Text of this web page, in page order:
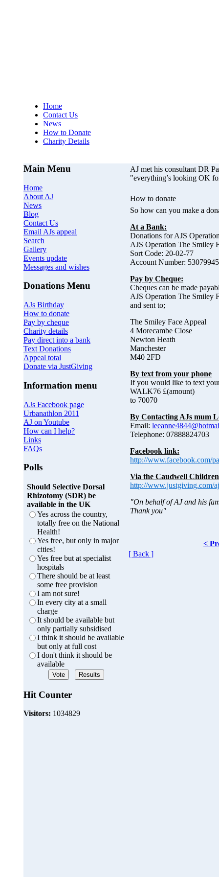
Home
Contact Us
News
How to Donate
Charity Details
Main Menu
Home
About AJ
News
Blog
Contact Us
Email AJs appeal
Search
Gallery
Events update
Messages and wishes
Donations Menu
AJs Birthday
How to donate
Pay by cheque
Charity details
Pay direct into a bank
Text Donations
Appeal total
Donate via JustGiving
Information menu
AJs Facebook page
Urbanathlon 2011
AJ on Youtube
How can I help?
Links
FAQs
Polls
Should Selective Dorsal
Rhizotomy (SDR) be
available in the UK
Yes across the country,
totally free on the National
Health!
Yes free, but only in major
cities!
Yes free but at specialist
hospitals
There should be at least
some free provision
I am not sure!
In every city at a small
charge
It should be available but
only partially subsidised
I think it should be available
but only at full cost
I don't think it should be
available
Hit Counter
Visitors: 1034829
AJ met his consultant DR
"everything’s looking OK
How to donate
So how can you make a
At a Bank:
Donations for AJS
AJS Operation The Smiley
Sort Code: 20-02-77
Account Number: 53079945
Pay by Cheque:
Cheques can be made
AJS Operation The Smiley
and sent to;
The Smiley Face Appeal
4 Morecambe Close
Newton Heath
Manchester
M40 2FD
By text from your phone
If you would like to text
WALK76 £(amount)
to 70070
By Contacting AJs mum
Email:
Telephone: 07888824703
Facebook link:
http://www.facebook.com/
Via the Caudwell
http://www.justgiving.com/
"On behalf of AJ and his
Thank you"
<
[ Back ]